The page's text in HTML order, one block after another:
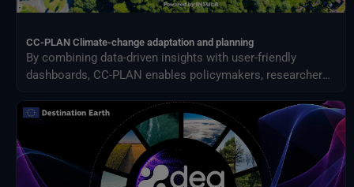
CC-PLAN Climate-change adaptation and planning
By combining data-driven insights with user-friendly
dashboards, CC-PLAN enables policymakers, researchers,
climate resilience across sectors such as urban planning
and airports management.